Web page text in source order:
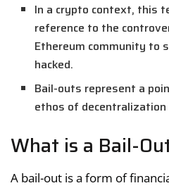
In a crypto context, this
reference to the
Ethereum community to
hacked.
Bail-outs represent a
ethos of decentralization
What is a Bail-
A bail-out is a form of